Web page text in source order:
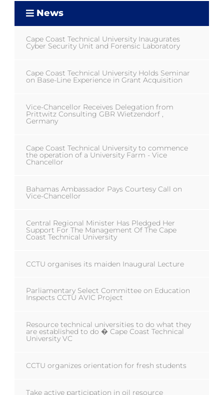
News
Cape Coast Technical University Inaugurates
Cyber Security Unit and Forensic Laboratory
Cape Coast Technical University Holds Seminar
on Base-Line Experience in Grant Acquisition
Vice-Chancellor Receives Delegation from
Prittwitz Consulting GBR Wietzendorf ,
Germany
Cape Coast Technical University to commence
the operation of a University Farm - Vice
Chancellor
Bahamas Ambassador Pays Courtesy Call on
Vice-Chancellor
Central Regional Minister Has Pledged Her
Support For The Management Of The Cape
Coast Technical University
CCTU organises its maiden Inaugural Lecture
Parliamentary Select Committee on Education
Inspects CCTU AVIC Project
Resource technical universities to do what they
are established to do � Cape Coast Technical
University VC
CCTU organizes orientation for fresh students
Take active participation in oil resource